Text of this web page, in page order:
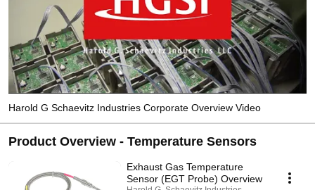
Harold G Schaevitz Industries Corporate Overview Video
Product Overview - Temperature Sensors
Exhaust Gas Temperature
Sensor (EGT Probe) Overview